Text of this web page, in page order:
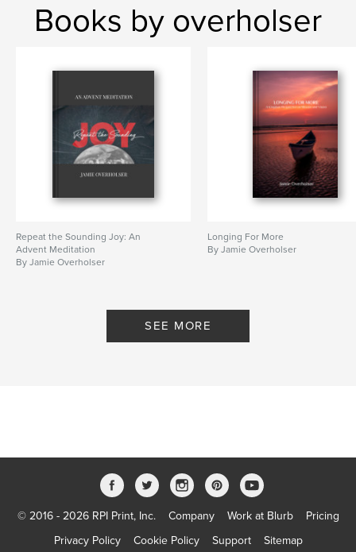
Books by overholser
Repeat the Sounding Joy: An
Advent Meditation
By Jamie Overholser
Longing For More
By Jamie Overholser
SEE MORE
© 2016 - 2026 RPI Print, Inc. Company Work at Blurb
Pricing
Privacy Policy
Cookie Policy Support Sitemap